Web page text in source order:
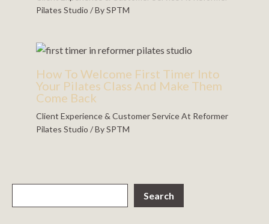
Pilates Studio / BySPTM
How To Welcome First Timer Into
Your Pilates Class And Make Them
Come Back
Client Experience & Customer Service At Reformer
Pilates Studio / BySPTM
Search